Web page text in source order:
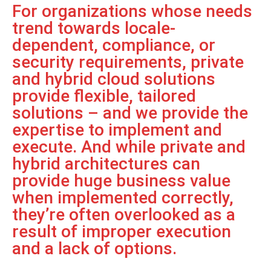
For organizations whose needs
trend towards locale-
dependent, compliance, or
security requirements, private
and hybrid cloud solutions
provide flexible, tailored
solutions – and we provide the
expertise to implement and
execute. And while private and
hybrid architectures can
provide huge business value
when implemented correctly,
they’re often overlooked as a
result of improper execution
and a lack of options.